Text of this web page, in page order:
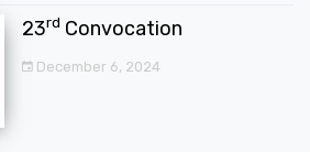
23rd Convocation
December 6, 2024